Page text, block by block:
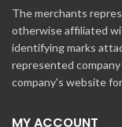
The merchants
otherwise affiliated
identifying marks
represented
company's website
MY ACCOUNT